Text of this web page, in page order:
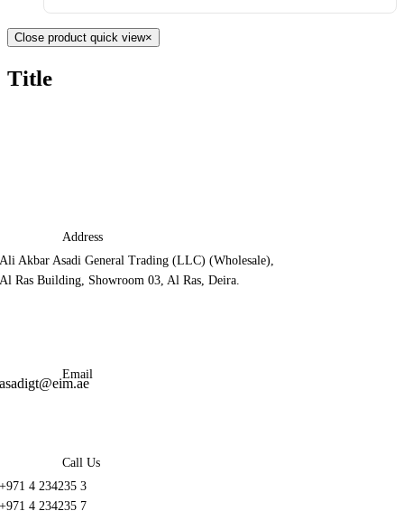
Close product quick view×
Title
Address
Ali Akbar Asadi General Trading (LLC) (Wholesale),
Al Ras Building, Showroom 03, Al Ras, Deira.
Email
asadigt@eim.ae
Call Us
+971 4 234235 3
+971 4 234235 7